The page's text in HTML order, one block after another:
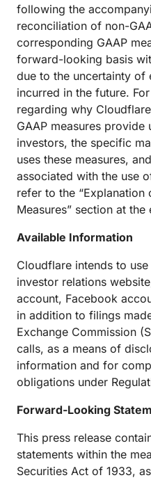
following the
reconciliation of non-
corresponding GAAP
forward-looking basis
due to the uncertainty of
incurred in the future.
regarding why
GAAP measures
investors, the specific
uses these measures,
associated with the use
refer to the “Explanation
Measures” section at
Available Information
Cloudflare intends to
investor relations
account, Facebook
in addition to filings
Exchange Commission
calls, as a means of
information and for
obligations under
Forward-Looking
This press release
statements within the
Securities Act of 1933,